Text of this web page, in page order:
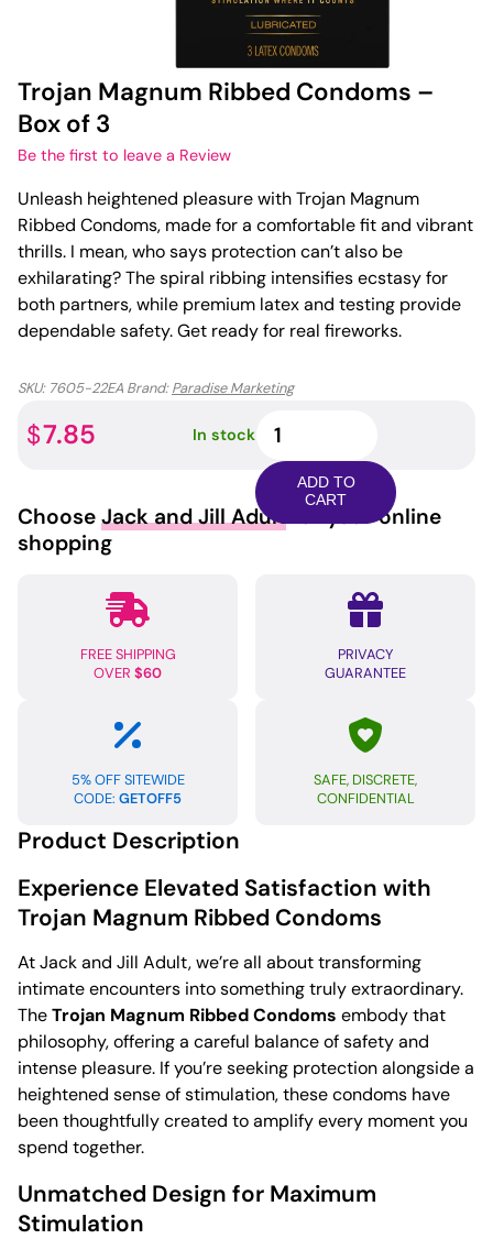
Trojan Magnum Ribbed Condoms –
Box of 3
Be the first to leave a Review
Unleash heightened pleasure with Trojan Magnum
Ribbed Condoms, made for a comfortable fit and vibrant
thrills. I mean, who says protection can’t also be
exhilarating? The spiral ribbing intensifies ecstasy for
both partners, while premium latex and testing provide
dependable safety. Get ready for real fireworks.
SKU: 7605-22EA Brand:Paradise Marketing
$7.85 In stock
Magnum
Ribbed
Condoms
-
ADD TO
CART
Choose Jack and Jill Adult for your online
shopping
FREE SHIPPING
OVER $60
PRIVACY
GUARANTEE
5% OFF SITEWIDE
CODE: GETOFF5
SAFE, DISCRETE,
CONFIDENTIAL
Product Description
Experience Elevated Satisfaction with
Trojan Magnum Ribbed Condoms
At Jack and Jill Adult, we’re all about transforming
intimate encounters into something truly extraordinary.
TheTrojan Magnum Ribbed Condoms embody that
philosophy, offering a careful balance of safety and
intense pleasure. If you’re seeking protection alongside a
heightened sense of stimulation, these condoms have
been thoughtfully created to amplify every moment you
spend together.
Unmatched Design for Maximum
Stimulation